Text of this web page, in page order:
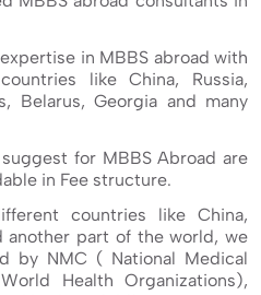
in MBBS abroad with
like China, Russia,
Belarus, Georgia and many
for MBBS Abroad are
in Fee structure.
countries like China,
another part of the world, we
by NMC ( National Medical
Health Organizations),